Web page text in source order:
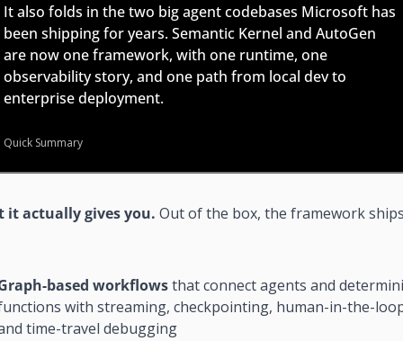
It also folds in the two big agent codebases Microsoft has
been shipping for years. Semantic Kernel and AutoGen
are now one framework, with one runtime, one
observability story, and one path from local dev to
enterprise deployment.
Quick Summary
it actually gives you. Out of the box, the framework
based workflows that connect agents and
with streaming, checkpointing, human-in-the-
time-travel debugging